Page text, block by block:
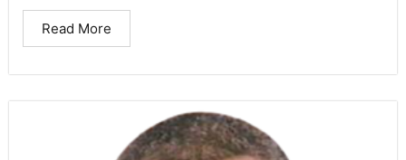
Read More